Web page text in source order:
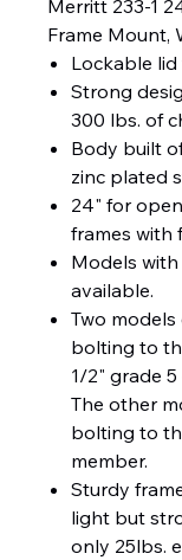
Merritt 233-1
Frame Mount,
Lockable
Strong
300 lbs. of
Body built
zinc plated
24" for
frames with
Models
available.
Two
bolting to
1/2" grade
The other
bolting to
member.
Sturdy
light but
only 25lbs.